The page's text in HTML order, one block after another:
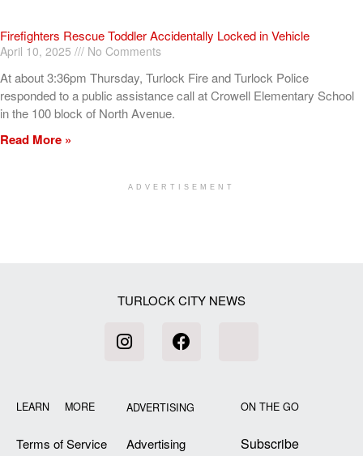
Firefighters Rescue Toddler Accidentally Locked in Vehicle
April 10, 2025 No Comments
At about 3:36pm Thursday, Turlock Fire and Turlock Police
responded to a public assistance call at Crowell Elementary School
in the 100 block of North Avenue.
Read More »
ADVERTISEMENT
TURLOCK CITY NEWS
LEARN MORE
Terms of Service
ADVERTISING
Advertising
ON THE GO
Subscribe